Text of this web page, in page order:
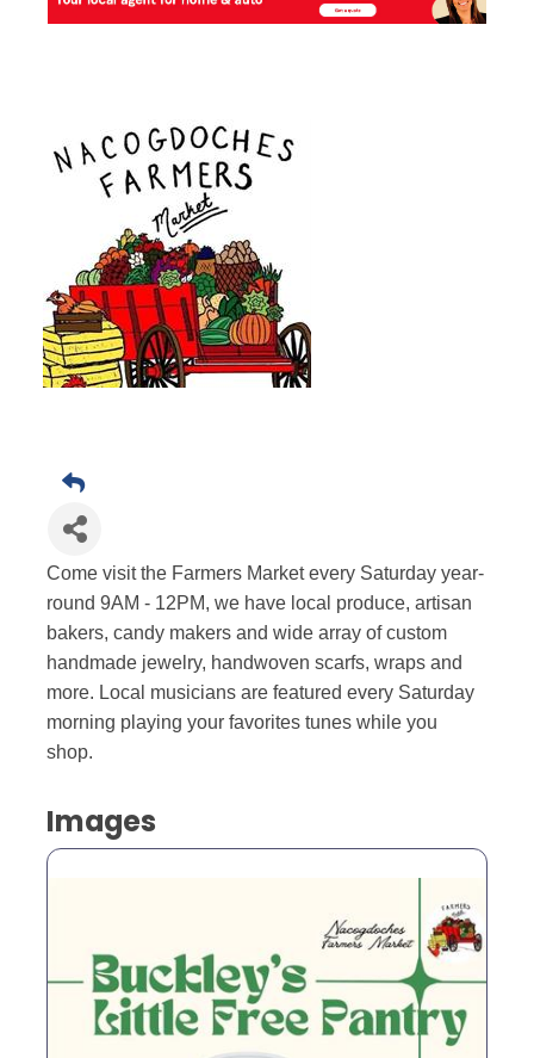
Come visit the Farmers Market every Saturday year-
round 9AM - 12PM, we have local produce, artisan
bakers, candy makers and wide array of custom
handmade jewelry, handwoven scarfs, wraps and
more. Local musicians are featured every Saturday
morning playing your favorites tunes while you
shop.
Images